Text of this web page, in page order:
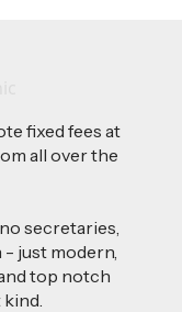
fixed fees at
all over the
secretaries,
just modern,
top notch